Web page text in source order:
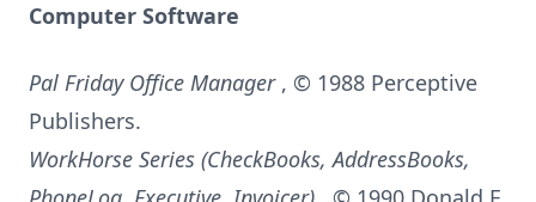
Computer Software
Pal Friday Office Manager , © 1988 Perceptive
Publishers.
WorkHorse Series (CheckBooks, AddressBooks,